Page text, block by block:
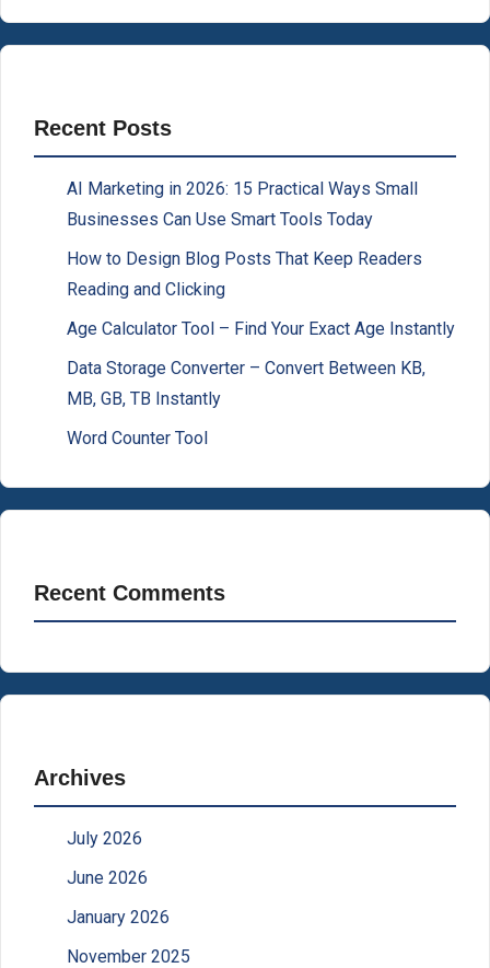
Recent Posts
AI Marketing in 2026: 15 Practical Ways Small
Businesses Can Use Smart Tools Today
How to Design Blog Posts That Keep Readers
Reading and Clicking
Age Calculator Tool – Find Your Exact Age Instantly
Data Storage Converter – Convert Between KB,
MB, GB, TB Instantly
Word Counter Tool
Recent Comments
Archives
July 2026
June 2026
January 2026
November 2025